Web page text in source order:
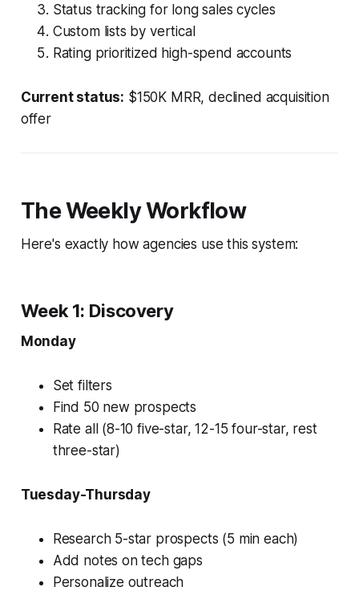
Status tracking for long sales cycles
Custom lists by vertical
Rating prioritized high-spend accounts
Current status: $150K MRR, declined acquisition
offer
The Weekly Workflow
Here's exactly how agencies use this system:
Week 1: Discovery
Monday
Set filters
Find 50 new prospects
Rate all (8-10 five-star, 12-15 four-star, rest
three-star)
Tuesday-Thursday
Research 5-star prospects (5 min each)
Add notes on tech gaps
Personalize outreach